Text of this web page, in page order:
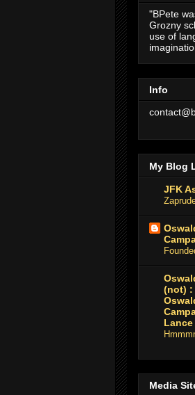
"BPete
Grozny
use of
Info
My Blog
JFK
(not) :
Media